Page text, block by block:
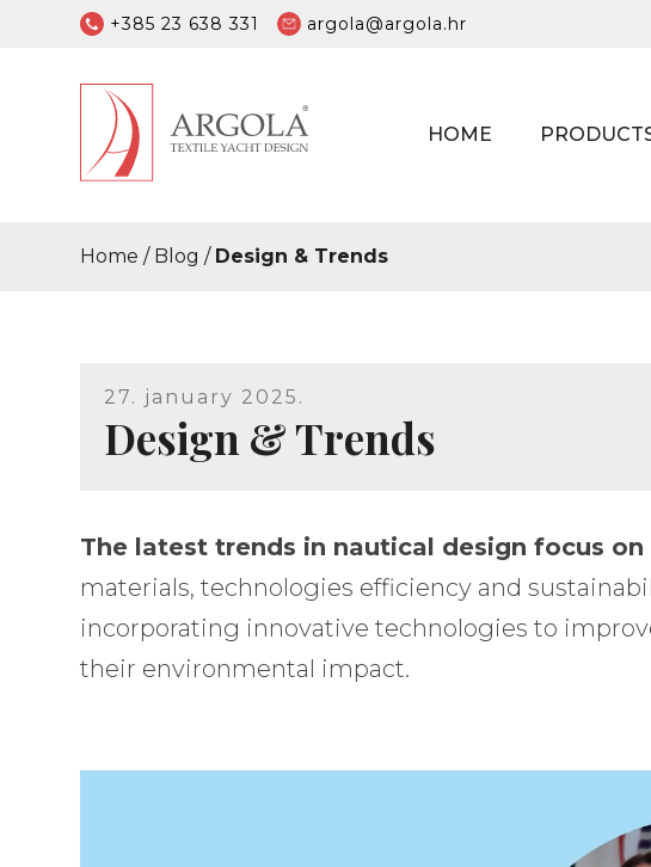
+385 23 638 331 argola@argola.hr
HOME
Home / Blog / Design & Trends
27. january 2025.
Design & Trends
The latest trends in nautical design focus on
materials, technologies efficiency and
incorporating innovative technologies to
their environmental impact.